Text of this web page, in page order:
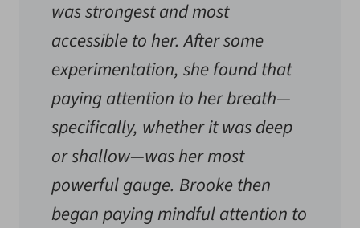
was strongest and most
accessible to her. After some
experimentation, she found that
paying attention to her breath—
specifically, whether it was deep
or shallow—was her most
powerful gauge. Brooke then
began paying mindful attention to